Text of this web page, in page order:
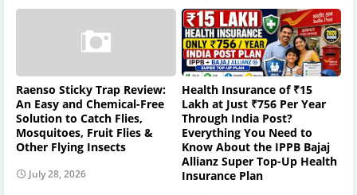
Raenso Sticky Trap Review:
An Easy and Chemical-Free
Solution to Catch Flies,
Mosquitoes, Fruit Flies &
Other Flying Insects
July 28, 2026
Health Insurance of ₹15
Lakh at Just ₹756 Per Year
Through India Post?
Everything You Need to
Know About the IPPB Bajaj
Allianz Super Top-Up Health
Insurance Plan